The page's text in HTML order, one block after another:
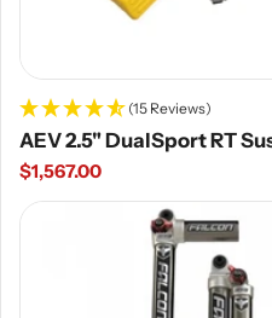
(15 Reviews)
AEV 2.5" DualSport RT
Regular
price
$1,567.00